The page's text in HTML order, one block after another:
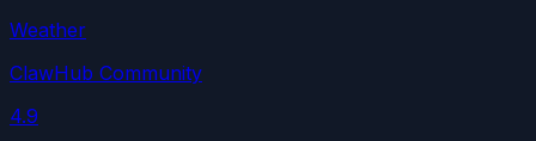
Weather
ClawHub Community
4.9